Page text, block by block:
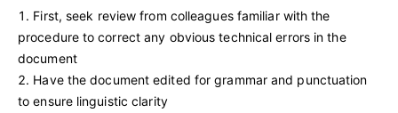
First, seek review from colleagues familiar with the
procedure to correct any obvious technical errors in the
document
Have the document edited for grammar and punctuation
to ensure linguistic clarity